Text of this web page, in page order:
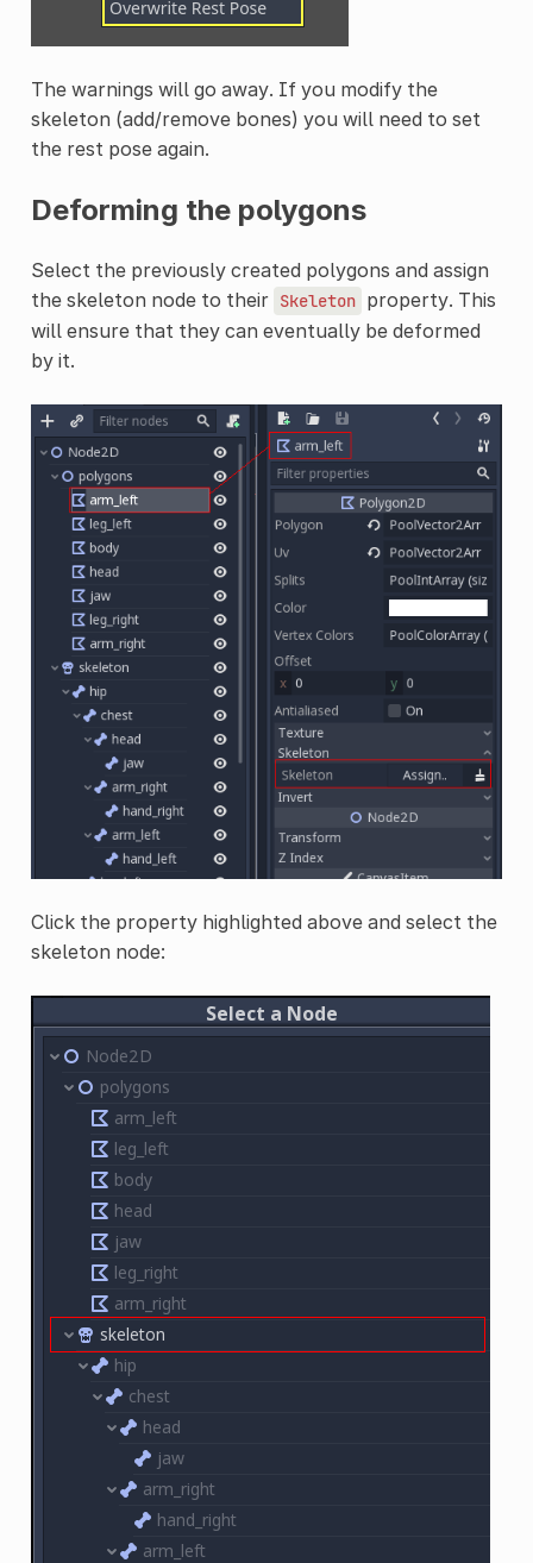
The warnings will go away. If you modify the
skeleton (add/remove bones) you will need to set
the rest pose again.
Deforming the polygons
Select the previously created polygons and assign
the skeleton node to their Skeleton property. This
will ensure that they can eventually be deformed
by it.
Click the property highlighted above and select the
skeleton node: